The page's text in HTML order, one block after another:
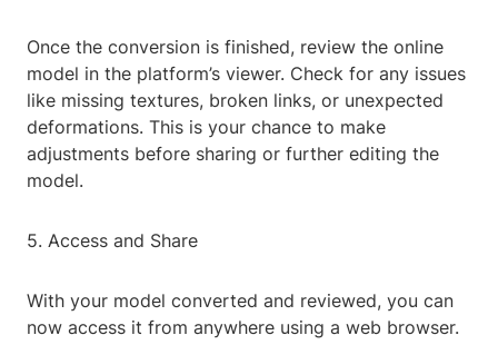
Once the conversion is finished, review the online
model in the platform’s viewer. Check for any issues
like missing textures, broken links, or unexpected
deformations. This is your chance to make
adjustments before sharing or further editing the
model.
5. Access and Share
With your model converted and reviewed, you can
now access it from anywhere using a web browser.